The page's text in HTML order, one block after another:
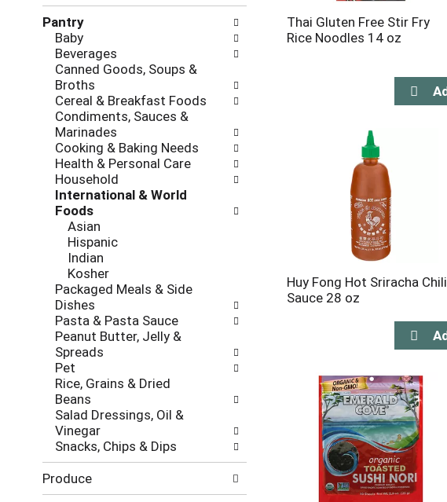
Pantry
Baby
Beverages
Canned Goods, Soups &
Broths
Cereal & Breakfast Foods
Condiments, Sauces &
Marinades
Cooking & Baking Needs
Health & Personal Care
Household
International & World
Foods
Asian
Hispanic
Indian
Kosher
Packaged Meals & Side
Dishes
Pasta & Pasta Sauce
Peanut Butter, Jelly &
Spreads
Pet
Rice, Grains & Dried
Beans
Salad Dressings, Oil &
Vinegar
Snacks, Chips & Dips
Produce
Thai Gluten Free Stir Fry
Rice Noodles 14 oz
Huy Fong Hot Sriracha Chili
Sauce 28 oz